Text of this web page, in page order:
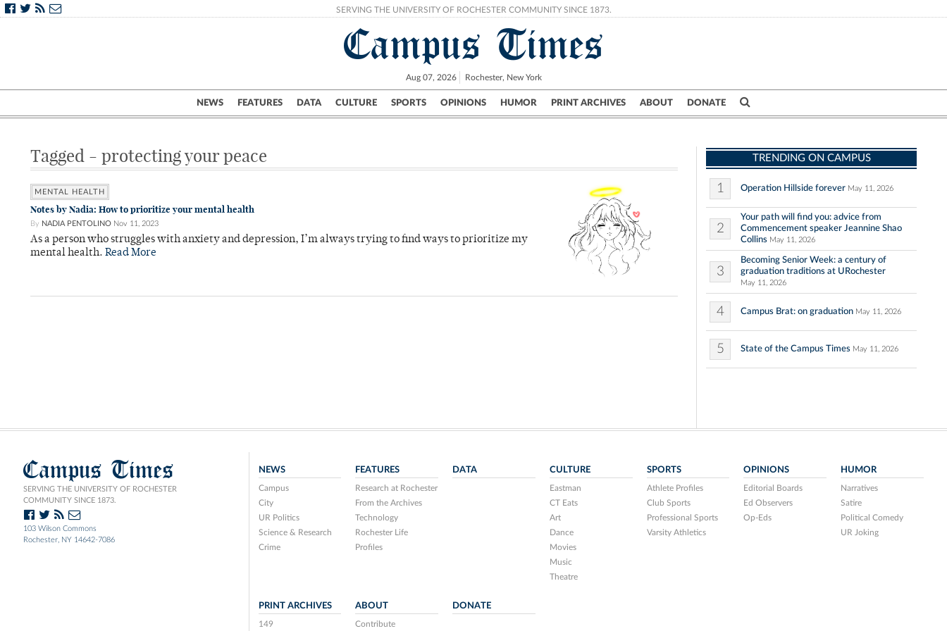
SERVING THE UNIVERSITY OF ROCHESTER COMMUNITY SINCE 1873.
Campus Times
Aug 07, 2026 Rochester, New York
NEWS FEATURES DATA CULTURE SPORTS OPINIONS HUMOR PRINT ARCHIVES ABOUT DONATE
Campus City UR Politics Science & Research Crime
Tagged - protecting your peace
MENTAL HEALTH
Notes by Nadia: How to prioritize your mental health
By NADIA PENTOLINO Nov 11, 2023
As a person who struggles with anxiety and depression, I’m always trying to find ways to prioritize my
mental health. Read More
TRENDING ON CAMPUS
1 Operation Hillside forever May 11, 2026
2
Your path will find you: advice from
Commencement speaker Jeannine Shao
Collins May 11, 2026
3
Becoming Senior Week: a century of
graduation traditions at URochester
May 11, 2026
4 Campus Brat: on graduation May 11, 2026
5 State of the Campus Times May 11, 2026
Campus Times
SERVING THE UNIVERSITY OF ROCHESTER
COMMUNITY SINCE 1873.
103 Wilson Commons
Rochester, NY 14642-7086
NEWS
Campus
City
UR Politics
Science & Research
Crime
FEATURES
Research at Rochester
From the Archives
Technology
Rochester Life
Profiles
DATA CULTURE
Eastman
CT Eats
Art
Dance
Movies
Music
Theatre
SPORTS
Athlete Profiles
Club Sports
Professional Sports
Varsity Athletics
OPINIONS
Editorial Boards
Ed Observers
Op-Eds
HUMOR
Narratives
Satire
Political Comedy
UR Joking
PRINT ARCHIVES
149
ABOUT
Contribute
DONATE